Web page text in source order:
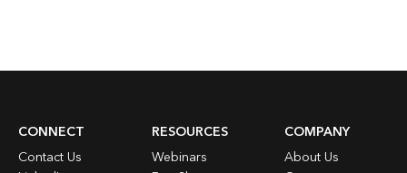
CONNECT
Contact Us
RESOURCES
Webinars
COMPANY
About Us